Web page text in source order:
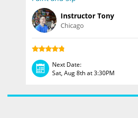
Instructor Tony
Chicago
Next Date:
Sat, Aug 8th at 3:30PM